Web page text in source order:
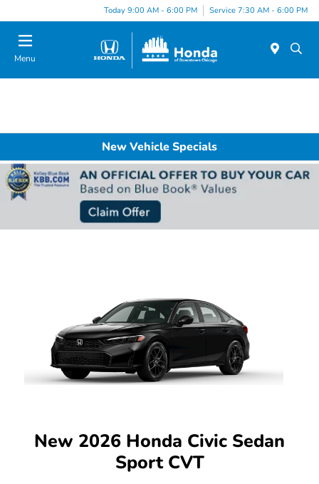
note:
This
website
includes
Today 9:00 AM - 6:00 PM Service 7:30 AM - 6:00 PM
Menu
New Vehicle Specials
New 2026 Honda Civic Sedan
Sport CVT